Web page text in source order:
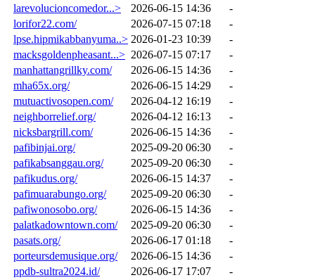
larevolucioncomedor...>
2026-06-15 14:36
-
lorifor22.com/
2026-07-15 07:18
-
lpse.hipmikabbanyuma..> 2026-01-23 10:39
-
macksgoldenpheasant...> 2026-07-15 07:17
-
manhattangrillky.com/
2026-06-15 14:36
-
mha65x.org/
2026-06-15 14:29
-
mutuactivosopen.com/
2026-04-12 16:19
-
neighborrelief.org/
2026-04-12 16:13
-
nicksbargrill.com/
2026-06-15 14:36
-
pafibinjai.org/
2025-09-20 06:30
-
pafikabsanggau.org/
2025-09-20 06:30
-
pafikudus.org/
2026-06-15 14:37
-
pafimuarabungo.org/
2025-09-20 06:30
-
pafiwonosobo.org/
2026-06-15 14:36
-
palatkadowntown.com/
2025-09-20 06:30
-
pasats.org/
2026-06-17 01:18
-
porteursdemusique.org/
2026-06-15 14:36
-
ppdb-sultra2024.id/
2026-06-17 17:07
-